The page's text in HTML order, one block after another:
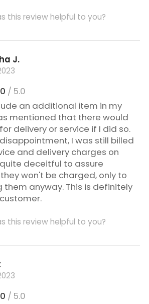
this review helpful to you?
J.
/ 5.0
an additional item in my
mentioned that there would
delivery or service if I did so.
I was still billed
and delivery charges on
deceitful to assure
won't be charged, only to
them anyway. This is definitely
this review helpful to you?
/ 5.0